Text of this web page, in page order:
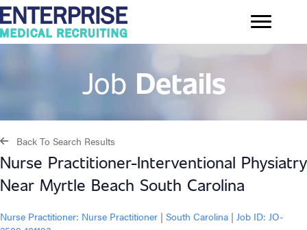
Job Details
Back To Search Results
Nurse Practitioner-Interventional Physiatry
Near Myrtle Beach South Carolina
Nurse Practitioner: Nurse Practitioner | South Carolina | Job ID: JO-